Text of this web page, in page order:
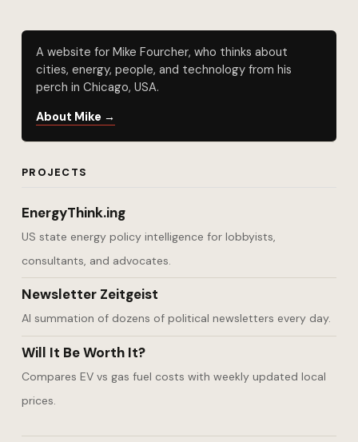
A website for Mike Fourcher, who thinks about
cities, energy, people, and technology from his
perch in Chicago, USA.
About Mike →
PROJECTS
EnergyThink.ing
US state energy policy intelligence for lobbyists,
consultants, and advocates.
Newsletter Zeitgeist
AI summation of dozens of political newsletters every day.
Will It Be Worth It?
Compares EV vs gas fuel costs with weekly updated local
prices.